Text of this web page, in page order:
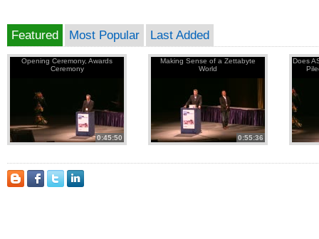
Featured Most Popular Last Added
Opening Ceremony, Awards
Ceremony
0:45:50
Making Sense of a Zettabyte
World
0:55:36
Does